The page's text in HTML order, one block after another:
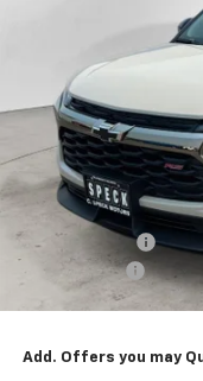
MSRP:
Customer Cash
$200 Doc Fee
Speck Price:
Add. Offers you may